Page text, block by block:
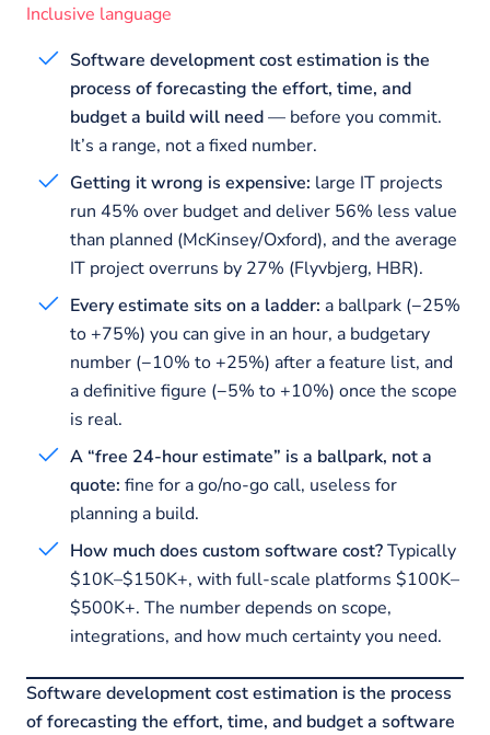
Inclusive language
Software development cost estimation is the
process of forecasting the effort, time, and
budget a build will need— before you commit.
It’s a range, not a fixed number.
Getting it wrong is expensive: large IT projects
run 45% over budget and deliver 56% less value
than planned (McKinsey/Oxford), and the average
IT project overruns by 27% (Flyvbjerg, HBR).
Every estimate sits on a ladder: a ballpark (−25%
to +75%) you can give in an hour, a budgetary
number (−10% to +25%) after a feature list, and
a definitive figure (−5% to +10%) once the scope
is real.
A “free 24-hour estimate” is a ballpark, not a
quote: fine for a go/no-go call, useless for
planning a build.
How much does custom software cost?Typically
$10K–$150K+, with full-scale platforms $100K–
$500K+. The number depends on scope,
integrations, and how much certainty you need.
Software development cost estimation is the process
of forecasting the effort, time, and budget a software